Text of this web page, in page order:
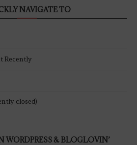
NAVIGATE TO
Recently
closed)
WORDPRESS & BLOGLOVIN’